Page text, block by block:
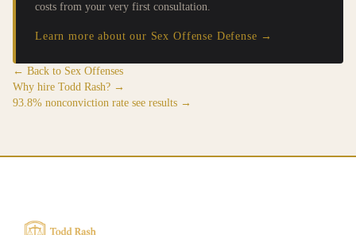
costs from your very first consultation.
Learn more about our Sex Offense Defense →
← Back to Sex Offenses
Why hire Todd Rash? →
93.8% nonconviction rate see results →